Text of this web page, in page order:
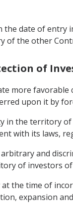
date of
of the other
of
more
upon it by
in the territory
with its laws,
and
of investors
the time of
expansion